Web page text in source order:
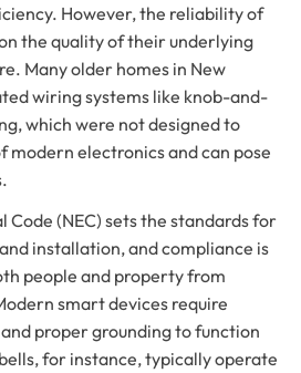
However, the reliability of
the quality of their underlying
Many older homes in New
wiring systems like knob-and-
which were not designed to
modern electronics and can pose
(NEC) sets the standards for
installation, and compliance is
people and property from
smart devices require
proper grounding to function
for instance, typically operate